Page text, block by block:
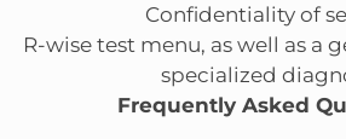
Confidentiality of
R-wise test menu, as well as a
specialized
Frequently Asked